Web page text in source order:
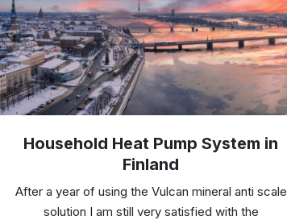
Household Heat Pump System in
Finland
After a year of using the Vulcan mineral anti scale
solution I am still very satisfied with the